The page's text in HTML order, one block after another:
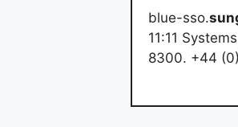
blue-sso.
11:11 Systems
8300. +44